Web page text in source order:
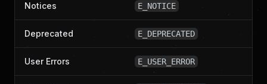
Notices E_NOTICE
Deprecated E_DEPRECATED
User Errors E_USER_ERROR